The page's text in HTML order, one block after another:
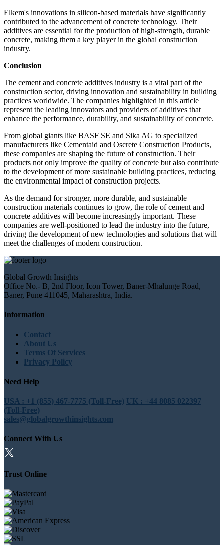
Elkem's innovations in silicon-based materials have significantly
contributed to the advancement of concrete technology. Their
additives are essential for the production of high-strength, durable
concrete, making them a key player in the global construction
industry.
Conclusion
The cement and concrete additives industry is a vital part of the
construction sector, driving innovation and sustainability in building
practices worldwide. The companies highlighted in this article
represent the leading innovators and providers of additives that
enhance the performance, durability, and sustainability of concrete.
From global giants like BASF SE and Sika AG to specialized
manufacturers like Cementaid and Oscrete Construction Products,
these companies are shaping the future of construction. Their
products not only improve the quality of concrete but also contribute
to the development of more sustainable building practices, reducing
the environmental impact of construction projects.
As the demand for stronger, more durable, and sustainable
construction materials continues to grow, the role of cement and
concrete additives will become increasingly important. These
companies are well-positioned to lead the industry into the future,
driving the development of new technologies and solutions that will
meet the challenges of modern construction.
Global Growth Insights
Office No.- B, 2nd Floor, Icon Tower, Baner-Mhalunge Road,
Baner, Pune 411045, Maharashtra, India.
Information
Contact
About Us
Terms Of Services
Privacy Policy
Need Help
USA : +1 (855) 467-7775 (Toll-Free) UK : +44 8085 022397
(Toll-Free)
sales@globalgrowthinsights.com
Connect With Us
Trust Online